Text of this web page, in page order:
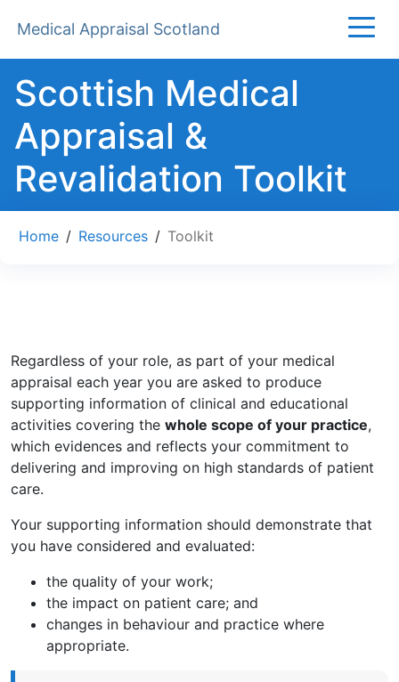
Medical Appraisal Scotland
Scottish Medical
Appraisal &
Revalidation Toolkit
Home / Resources / Toolkit
Regardless of your role, as part of your medical
appraisal each year you are asked to produce
supporting information of clinical and educational
activities covering the whole scope of your practice,
which evidences and reflects your commitment to
delivering and improving on high standards of patient
care.
Your supporting information should demonstrate that
you have considered and evaluated:
the quality of your work;
the impact on patient care; and
changes in behaviour and practice where
appropriate.